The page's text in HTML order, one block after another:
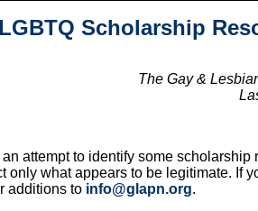
Scholarship
The Gay &
attempt to identify some scholarship
only what appears to be legitimate. If
additions to info@glapn.org.